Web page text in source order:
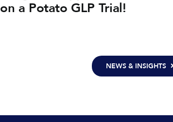
on a Potato GLP Trial!
NEWS & INSIGHTS